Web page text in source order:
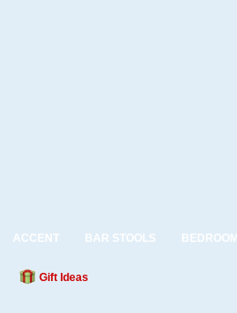
ACCENT BAR STOOLS BEDROOM
Gift Ideas